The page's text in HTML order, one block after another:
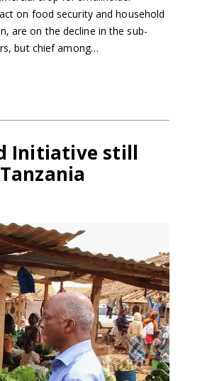
on food security and household
are on the decline in the sub-
but chief among…
Initiative still